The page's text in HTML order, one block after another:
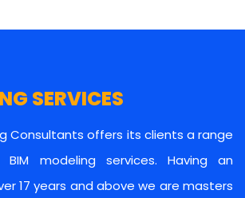
SERVICES
Consultants offers its clients a range
modeling services. Having an
17 years and above we are masters